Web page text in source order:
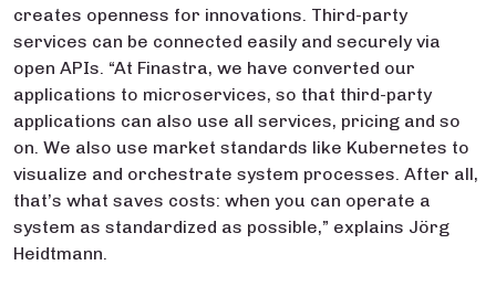
creates openness for innovations. Third-party
services can be connected easily and securely via
open APIs. “At Finastra, we have converted our
applications to microservices, so that third-party
applications can also use all services, pricing and so
on. We also use market standards like Kubernetes to
visualize and orchestrate system processes. After all,
that’s what saves costs: when you can operate a
system as standardized as possible,” explains Jörg
Heidtmann.